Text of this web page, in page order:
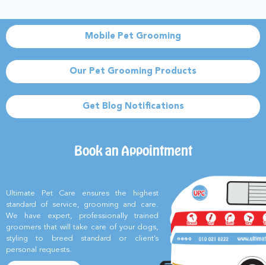
Mobile Pet Grooming
Our Pet Grooming Products
Get Blog Notifications
Book an Appointment
Ultimate Pet Care ensures the highest
standard of service, grooming and care.
We have expert, professionally trained
groomers that will take care of your dogs,
styling to breed standard or client’s
personal requests.